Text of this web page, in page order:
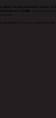
quickly, but many inexpensive websites are
for long term scalability.
opportunities the business quietly loses while